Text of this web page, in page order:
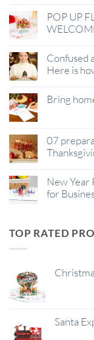
POP UP
Confused
Here is
Bring
07
New Year
for
TOP RATED
Santa